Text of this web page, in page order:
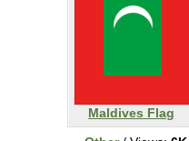
Maldives Flag